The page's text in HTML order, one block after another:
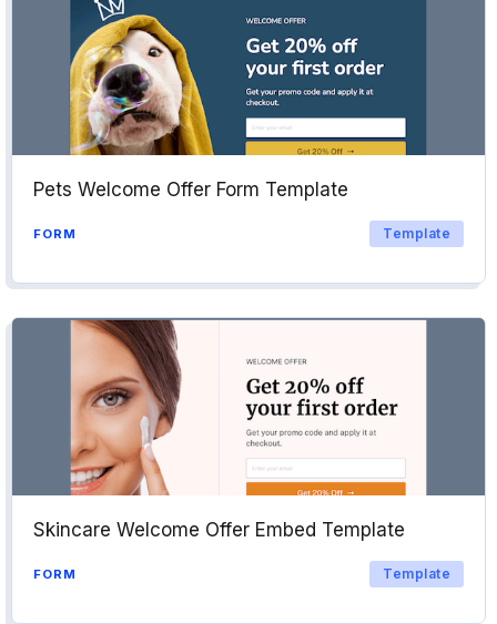
Pets Welcome Offer Form Template
FORM Template
Skincare Welcome Offer Embed Template
FORM Template